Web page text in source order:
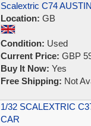
Scalextric C74
Location: GB
Condition: Used
Current Price: GBP
Buy It Now: Yes
Free Shipping: Not
1/32 SCALEXTRIC
CAR